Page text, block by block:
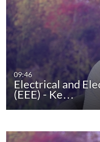
09:46
Electrical and
(EEE) - Ke…